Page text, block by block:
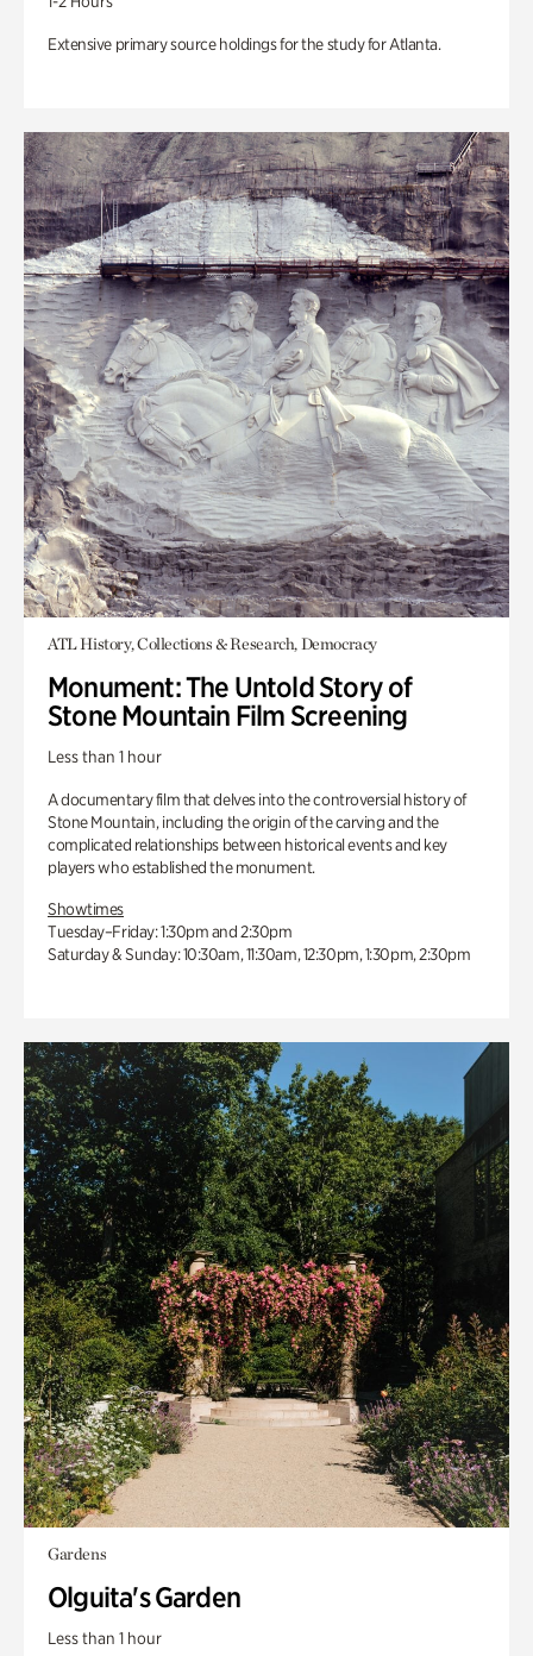
Extensive primary source holdings for the study for Atlanta.
ATL History, Collections & Research, Democracy
Monument: The Untold Story of
Stone Mountain Film Screening
Less than 1 hour
A documentary film that delves into the controversial history of
Stone Mountain, including the origin of the carving and the
complicated relationships between historical events and key
players who established the monument.
Showtimes
Tuesday–Friday: 1:30pm and 2:30pm
Saturday & Sunday: 10:30am, 11:30am, 12:30pm, 1:30pm, 2:30pm
Gardens
Olguita's Garden
Less than 1 hour